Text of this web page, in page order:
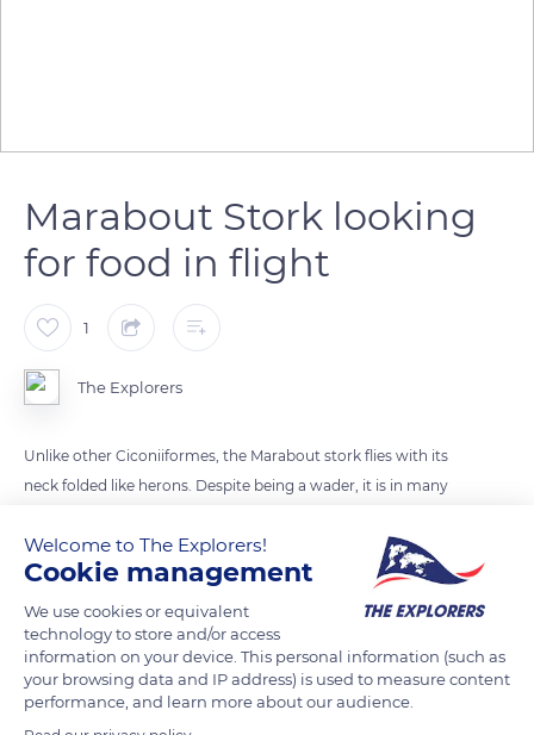
Marabout Stork looking
for food in flight
1
The Explorers
Unlike other Ciconiiformes, the Marabout stork flies with its
neck folded like herons. Despite being a wader, it is in many
resource.
It hovers high in the sky in order to watch its preys that it
detects in sight and by contact. It then descends at high
speed, its wings producing a whirring sound. Its naked head
and neck allow it to sink its beak deeply into the corpses
Welcome to The Explorers!
Cookie management
We use cookies or equivalent
technology to store and/or access
information on your device. This personal information (such as
your browsing data and IP address) is used to measure content
performance, and learn more about our audience.